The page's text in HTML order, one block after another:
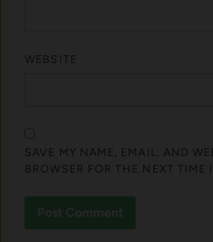
WEBSITE
SAVE MY NAME, EMAIL, AND
BROWSER FOR THE NEXT TIME